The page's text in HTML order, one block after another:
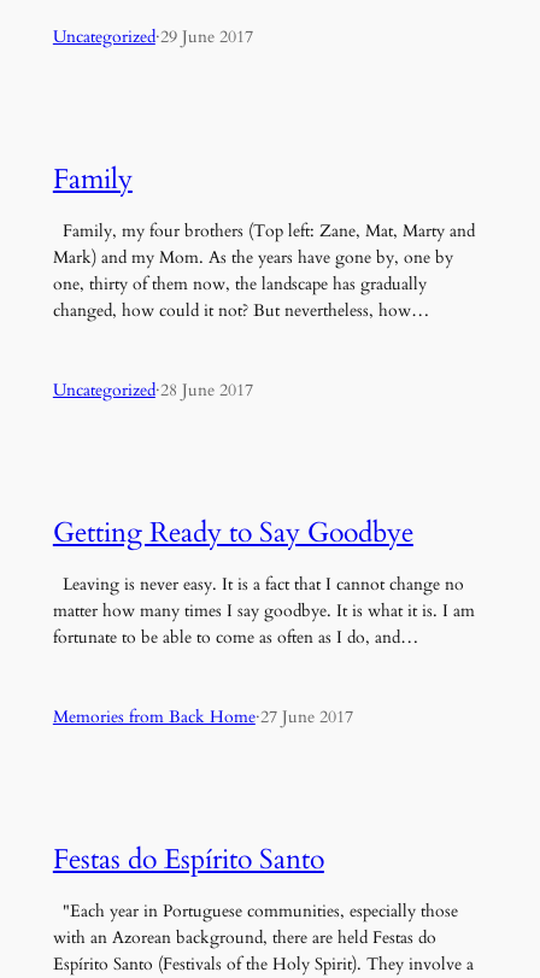
Uncategorized·29 June 2017
Family
Family, my four brothers (Top left: Zane, Mat, Marty and
Mark) and my Mom. As the years have gone by, one by
one, thirty of them now, the landscape has gradually
changed, how could it not? But nevertheless, how…
Uncategorized·28 June 2017
Getting Ready to Say Goodbye
Leaving is never easy. It is a fact that I cannot change no
matter how many times I say goodbye. It is what it is. I am
fortunate to be able to come as often as I do, and…
Memories from Back Home·27 June 2017
Festas do Espírito Santo
"Each year in Portuguese communities, especially those
with an Azorean background, there are held Festas do
Espírito Santo (Festivals of the Holy Spirit). They involve a